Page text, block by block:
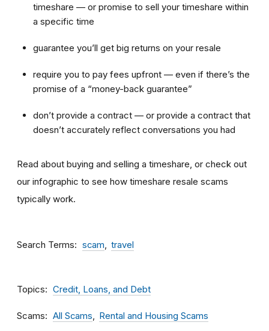
timeshare — or promise to sell your timeshare within
a specific time
guarantee you’ll get big returns on your resale
require you to pay fees upfront — even if there’s the
promise of a “money-back guarantee”
don’t provide a contract — or provide a contract that
doesn’t accurately reflect conversations you had
Read about buying and selling a timeshare, or check out
our infographic to see how timeshare resale scams
typically work.
Search Terms scam travel
Topics Credit, Loans, and Debt
Scams All Scams Rental and Housing Scams